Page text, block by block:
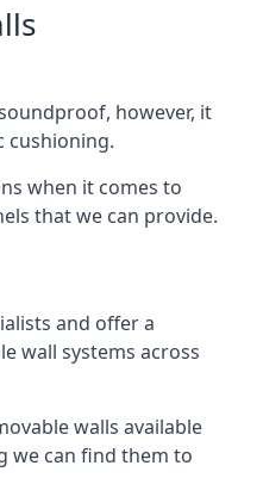
however, it
cushioning.
when it comes to
that we can provide.
and offer a
wall systems across
walls available
we can find them to